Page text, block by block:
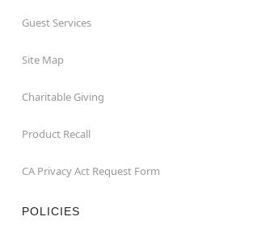
Guest Services
Site Map
Charitable Giving
Product Recall
CA Privacy Act Request Form
POLICIES